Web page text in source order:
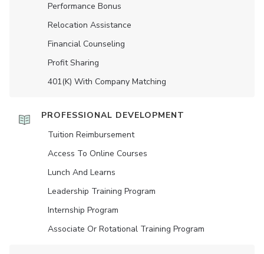
Performance Bonus
Relocation Assistance
Financial Counseling
Profit Sharing
401(K) With Company Matching
PROFESSIONAL DEVELOPMENT
Tuition Reimbursement
Access To Online Courses
Lunch And Learns
Leadership Training Program
Internship Program
Associate Or Rotational Training Program